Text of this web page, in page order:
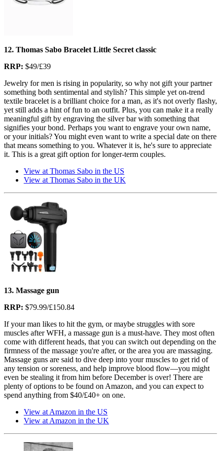
12. Thomas Sabo Bracelet Little Secret classic
RRP: $49/£39
Jewelry for men is rising in popularity, so why not gift your partner
something both sentimental and stylish? This simple yet on-trend
textile bracelet is a brilliant choice for a man, as it's not overly flashy,
yet still adds a hint of fun to an outfit. Plus, you can make it a really
meaningful gift by engraving the silver bar with something that
signifies your bond. Perhaps you want to engrave your own name,
or your initials? You might even want to write a special date on there
that means something to you. Whatever it is, he's sure to appreciate
it. This is a great gift option for longer-term couples.
View at Thomas Sabo in the US
View at Thomas Sabo in the UK
13. Massage gun
RRP: $79.99/£150.84
If your man likes to hit the gym, or maybe struggles with sore
muscles after WFH, a massage gun is a must-have. They most often
come with different heads, that you can switch out depending on the
firmness of the massage you're after, or the area you are massaging.
Massage guns are said to dive deep into your muscles to get rid of
any tension or soreness, and help improve blood flow—you might
even be stealing it from him before December is over! There are
plenty of options to be found on Amazon, and you can expect to
spend anything from $40/£40+ on one.
View at Amazon in the US
View at Amazon in the UK